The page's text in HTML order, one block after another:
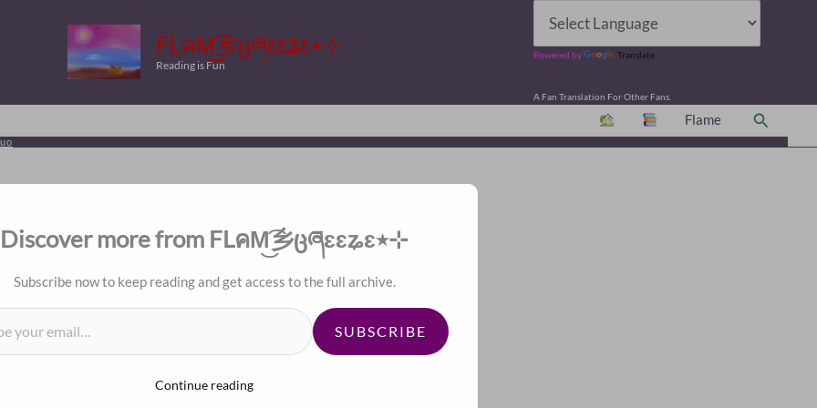
FLคM͜͡乡ცཞɛɛʑɛ٭⊹
Reading is Fun
Powered by Translate
A Fan Translation For Other Fans.
Flame Search
Discover more from FLคM͜͡乡ცཞɛɛʑɛ٭⊹
Subscribe now to keep reading and get access to the full archive.
SUBSCRIBE
Continue reading